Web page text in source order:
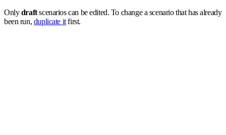
Onlydraftscenarios can be edited. To change a scenario that has already
been run, duplicate itfirst.